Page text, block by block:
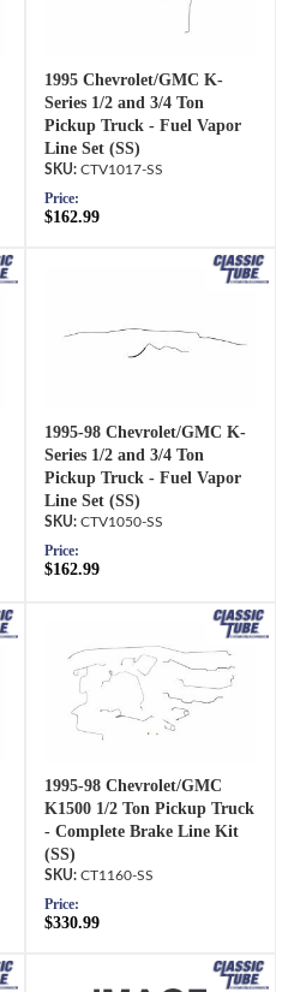
1995 Chevrolet/GMC K-
Series 1/2 and 3/4 Ton
Pickup Truck - Fuel Vapor
Line Set (SS)
CTV1017-SS
Price:
$162.99
1995-98 Chevrolet/GMC K-
Series 1/2 and 3/4 Ton
Pickup Truck - Fuel Vapor
Line Set (SS)
CTV1050-SS
Price:
$162.99
1995-98 Chevrolet/GMC
K1500 1/2 Ton Pickup Truck
- Complete Brake Line Kit
(SS)
CT1160-SS
Price:
$330.99